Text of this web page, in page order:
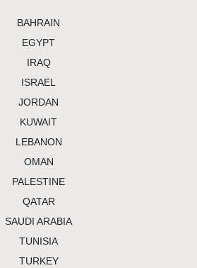
bahrain
egypt
iraq
israel
jordan
kuwait
lebanon
oman
palestine
qatar
saudi arabia
tunisia
turkey